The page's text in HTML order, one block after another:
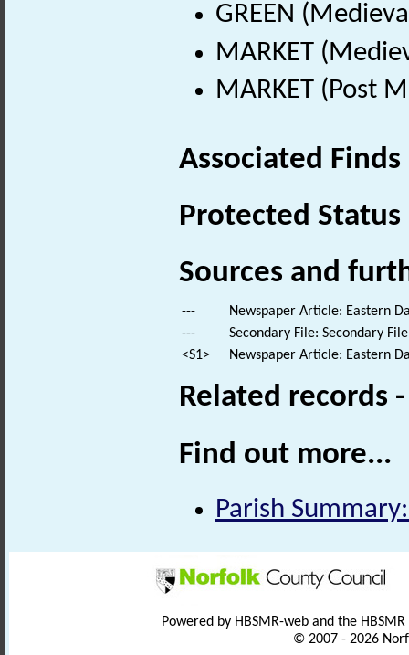
GREEN
MARKET
MARKET (Post
Associated
Protected Status
Sources and
---
Newspaper Article: Eastern
---
Secondary File: Secondary
<S1>
Newspaper Article: Eastern
Related records
Find out more...
Parish
Powered by HBSMR-web and the
© 2007 - 2026